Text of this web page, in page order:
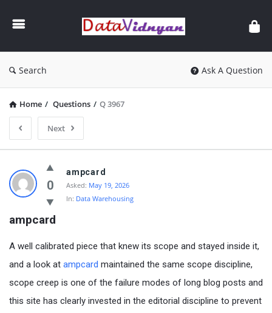
Data
Search Ask A Question
Home / Questions / Q 3967
Next
GATE
Data
Science
and
AI
Latest
Questions
0
ampcard
Asked: May 19, 2026
In: Data Warehousing
ampcard
A well calibrated piece that knew its scope and stayed inside it,
and a look at ampcard maintained the same scope discipline,
scope creep is one of the failure modes of long blog posts and
this site has clearly invested in the editorial discipline to prevent